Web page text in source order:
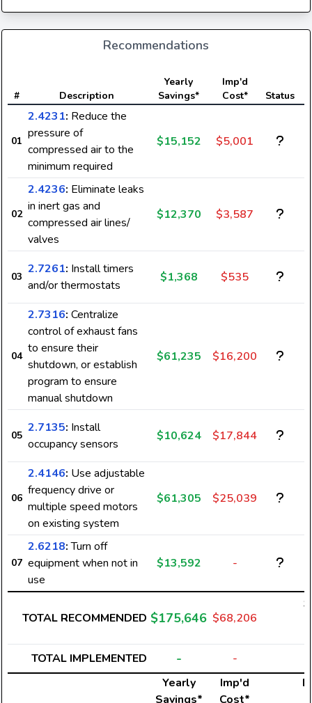
Recommendations
# Description
Yearly
Savings*
Imp'd
Cost*
Status
01
2.4231: Reduce the
pressure of
compressed air to the
minimum required
$15,152 $5,001
02
2.4236: Eliminate leaks
in inert gas and
compressed air lines/
valves
$12,370 $3,587
03
2.7261: Install timers
and/or thermostats
$1,368 $535
04
2.7316: Centralize
control of exhaust fans
to ensure their
shutdown, or establish
program to ensure
manual shutdown
$61,235 $16,200
05
2.7135: Install
occupancy sensors
$10,624 $17,844
06
2.4146: Use adjustable
frequency drive or
multiple speed motors
on existing system
$61,305 $25,039
07
2.6218:Turn off
equipment when not in
use
$13,592 -
TOTAL RECOMMENDED $175,646 $68,206
TOTAL IMPLEMENTED -
-
Yearly
Savings*
Imp'd
Cost*